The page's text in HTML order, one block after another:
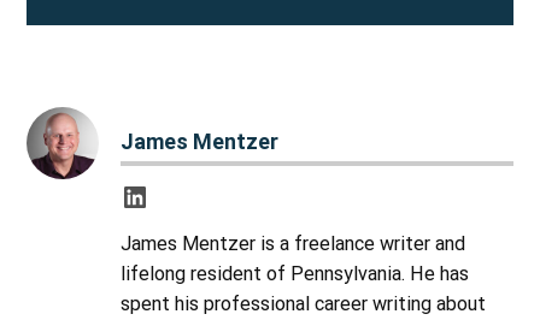
James Mentzer
James Mentzer is a freelance writer and
lifelong resident of Pennsylvania. He has
spent his professional career writing about